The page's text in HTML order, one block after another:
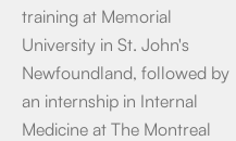
training at Memorial
University in St. John's
Newfoundland, followed by
an internship in Internal
Medicine at The Montreal